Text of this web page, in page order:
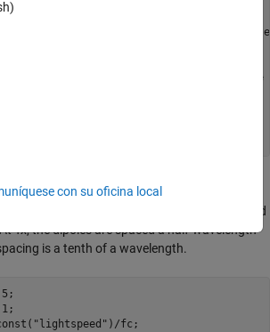
% For no coupling case
comm.ErrorRate;
% For no coupling case
for mutual coupling case
and Coupling Matrices
resonant dipole array at both transmit (Tx) and
Tx, the dipoles are spaced a half-wavelength
is a tenth of a wavelength.
"lightspeed" )/fc;
con su oficina local